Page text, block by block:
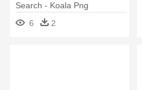
Search - Koala Png
6
2